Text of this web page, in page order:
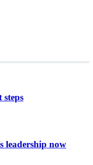
leadership now